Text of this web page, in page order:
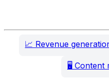
📈 Revenue
🖥️ Content